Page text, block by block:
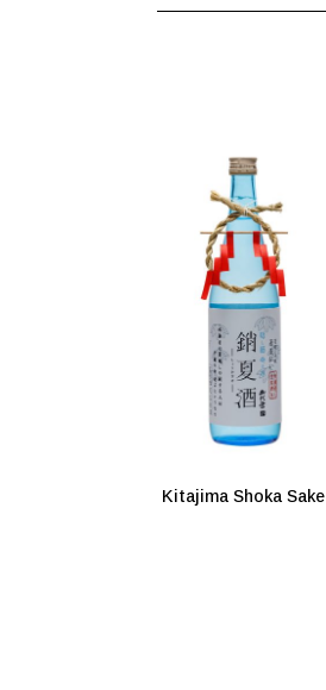
Kitajima Shoka Sake